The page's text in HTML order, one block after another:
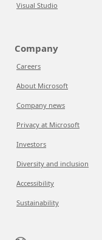
Visual Studio
Company
Careers
About Microsoft
Company news
Privacy at Microsoft
Investors
Diversity and inclusion
Accessibility
Sustainability